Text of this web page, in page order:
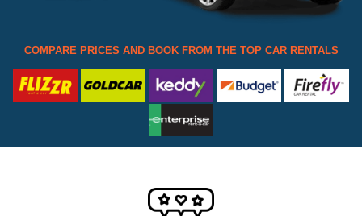
COMPARE PRICES AND BOOK FROM THE TOP CAR RENTALS